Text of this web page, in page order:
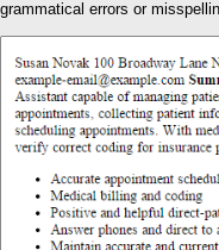
grammatical errors or